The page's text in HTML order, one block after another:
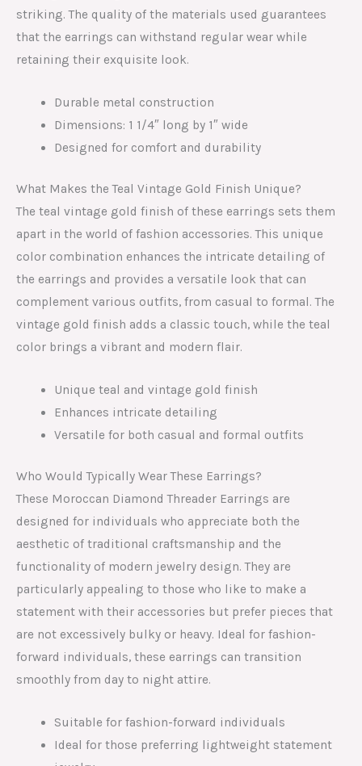
striking. The quality of the materials used guarantees
that the earrings can withstand regular wear while
retaining their exquisite look.
Durable metal construction
Dimensions: 1 1/4″ long by 1″ wide
Designed for comfort and durability
What Makes the Teal Vintage Gold Finish Unique?
The teal vintage gold finish of these earrings sets them
apart in the world of fashion accessories. This unique
color combination enhances the intricate detailing of
the earrings and provides a versatile look that can
complement various outfits, from casual to formal. The
vintage gold finish adds a classic touch, while the teal
color brings a vibrant and modern flair.
Unique teal and vintage gold finish
Enhances intricate detailing
Versatile for both casual and formal outfits
Who Would Typically Wear These Earrings?
These Moroccan Diamond Threader Earrings are
designed for individuals who appreciate both the
aesthetic of traditional craftsmanship and the
functionality of modern jewelry design. They are
particularly appealing to those who like to make a
statement with their accessories but prefer pieces that
are not excessively bulky or heavy. Ideal for fashion-
forward individuals, these earrings can transition
smoothly from day to night attire.
Suitable for fashion-forward individuals
Ideal for those preferring lightweight statement